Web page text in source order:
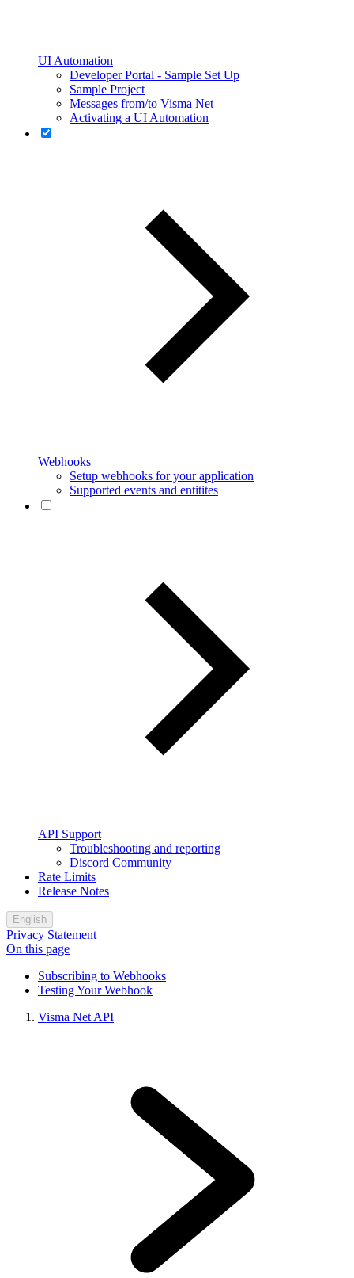
UI Automation
Developer Portal - Sample Set Up
Sample Project
Messages from/to Visma Net
Activating a UI Automation
Webhooks
Setup webhooks for your application
Supported events and entitites
API Support
Troubleshooting and reporting
Discord Community
Rate Limits
Release Notes
English
Privacy Statement
On this page
Subscribing to Webhooks
Testing Your Webhook
Visma Net API